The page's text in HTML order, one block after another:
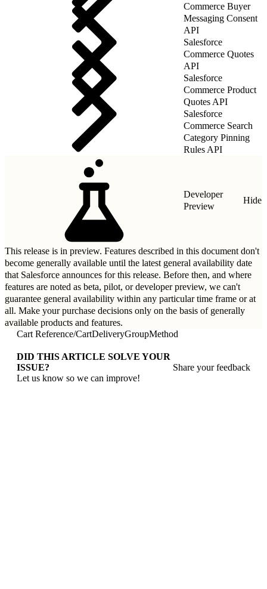
Commerce Buyer
Messaging Consent
API
Salesforce
Commerce Quotes
API
Salesforce
Commerce Product
Quotes API
Salesforce
Commerce Search
Category Pinning
Rules API
Developer
Preview
Hide
This release is in preview. Features described in this document don't
become generally available until the latest general availability date
that Salesforce announces for this release. Before then, and where
features are noted as beta, pilot, or developer preview, we can't
guarantee general availability within any particular time frame or at
all. Make your purchase decisions only on the basis of generally
available products and features.
Cart Reference/CartDeliveryGroupMethod
DID THIS ARTICLE SOLVE YOUR
ISSUE?
Let us know so we can improve!
Share your feedback